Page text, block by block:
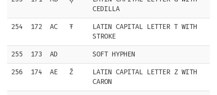
CEDILLA
254 172 AC Ŧ
LATIN CAPITAL LETTER T WITH
STROKE
255 173 AD SOFT HYPHEN
256 174 AE Ž
LATIN CAPITAL LETTER Z WITH
CARON